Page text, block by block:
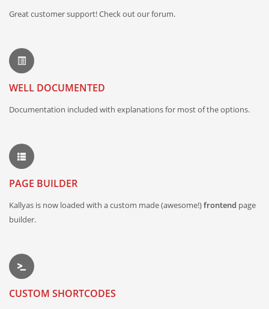
Great customer support! Check out our forum.
WELL DOCUMENTED
Documentation included with explanations for most of the options.
PAGE BUILDER
Kallyas is now loaded with a custom made (awesome!)frontend page
builder.
CUSTOM SHORTCODES